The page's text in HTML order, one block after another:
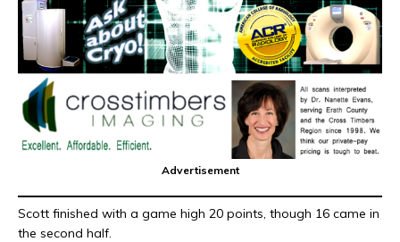
Advertisement
Scott finished with a game high 20 points, though 16 came in
the second half.